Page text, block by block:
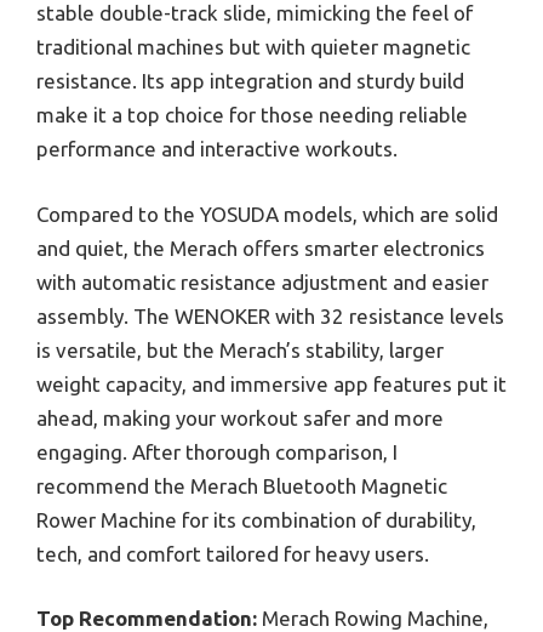
stable double-track slide, mimicking the feel of
traditional machines but with quieter magnetic
resistance. Its app integration and sturdy build
make it a top choice for those needing reliable
performance and interactive workouts.
Compared to the YOSUDA models, which are solid
and quiet, the Merach offers smarter electronics
with automatic resistance adjustment and easier
assembly. The WENOKER with 32 resistance levels
is versatile, but the Merach’s stability, larger
weight capacity, and immersive app features put it
ahead, making your workout safer and more
engaging. After thorough comparison, I
recommend the Merach Bluetooth Magnetic
Rower Machine for its combination of durability,
tech, and comfort tailored for heavy users.
Top Recommendation: Merach Rowing Machine,